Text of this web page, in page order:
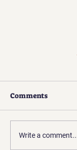
Comments
Write a